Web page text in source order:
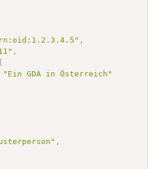
,
,
"Ein GDA in Österreich"
,